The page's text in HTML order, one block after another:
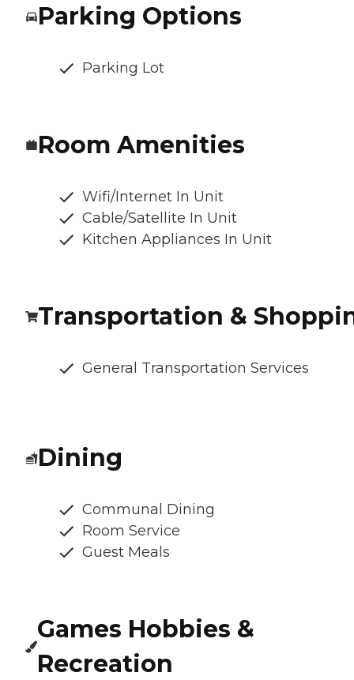
Parking Options
Parking Lot
Room Amenities
Wifi/Internet In Unit
Cable/Satellite In Unit
Kitchen Appliances In Unit
Transportation &
General Transportation Services
Dining
Communal Dining
Room Service
Guest Meals
Games Hobbies &
Recreation